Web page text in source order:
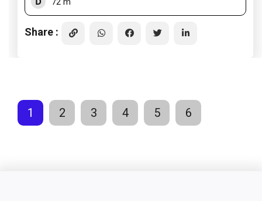
Share :
1 2 3 4 5 6